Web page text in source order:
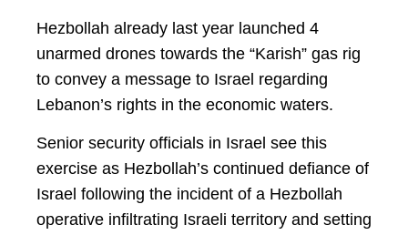
Hezbollah already last year launched 4
unarmed drones towards the “Karish” gas rig
to convey a message to Israel regarding
Lebanon’s rights in the economic waters.
Senior security officials in Israel see this
exercise as Hezbollah’s continued defiance of
Israel following the incident of a Hezbollah
operative infiltrating Israeli territory and setting